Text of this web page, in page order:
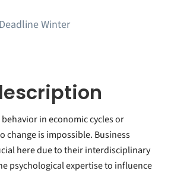
Winter
in economic cycles or
change is impossible. Business
here due to their interdisciplinary
psychological expertise to influence